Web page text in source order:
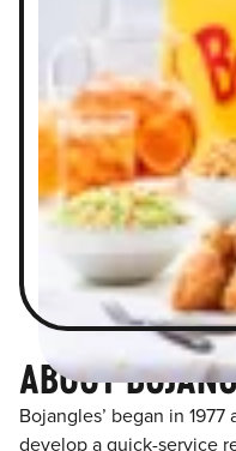
ABOUT
Bojangles’ began in
develop a quick-service